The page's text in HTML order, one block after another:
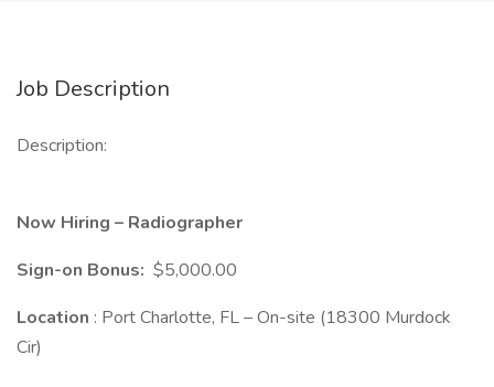
Job Description
Description:
Now Hiring – Radiographer
Sign-on Bonus: $5,000.00
Location : Port Charlotte, FL – On-site (18300 Murdock
Cir)